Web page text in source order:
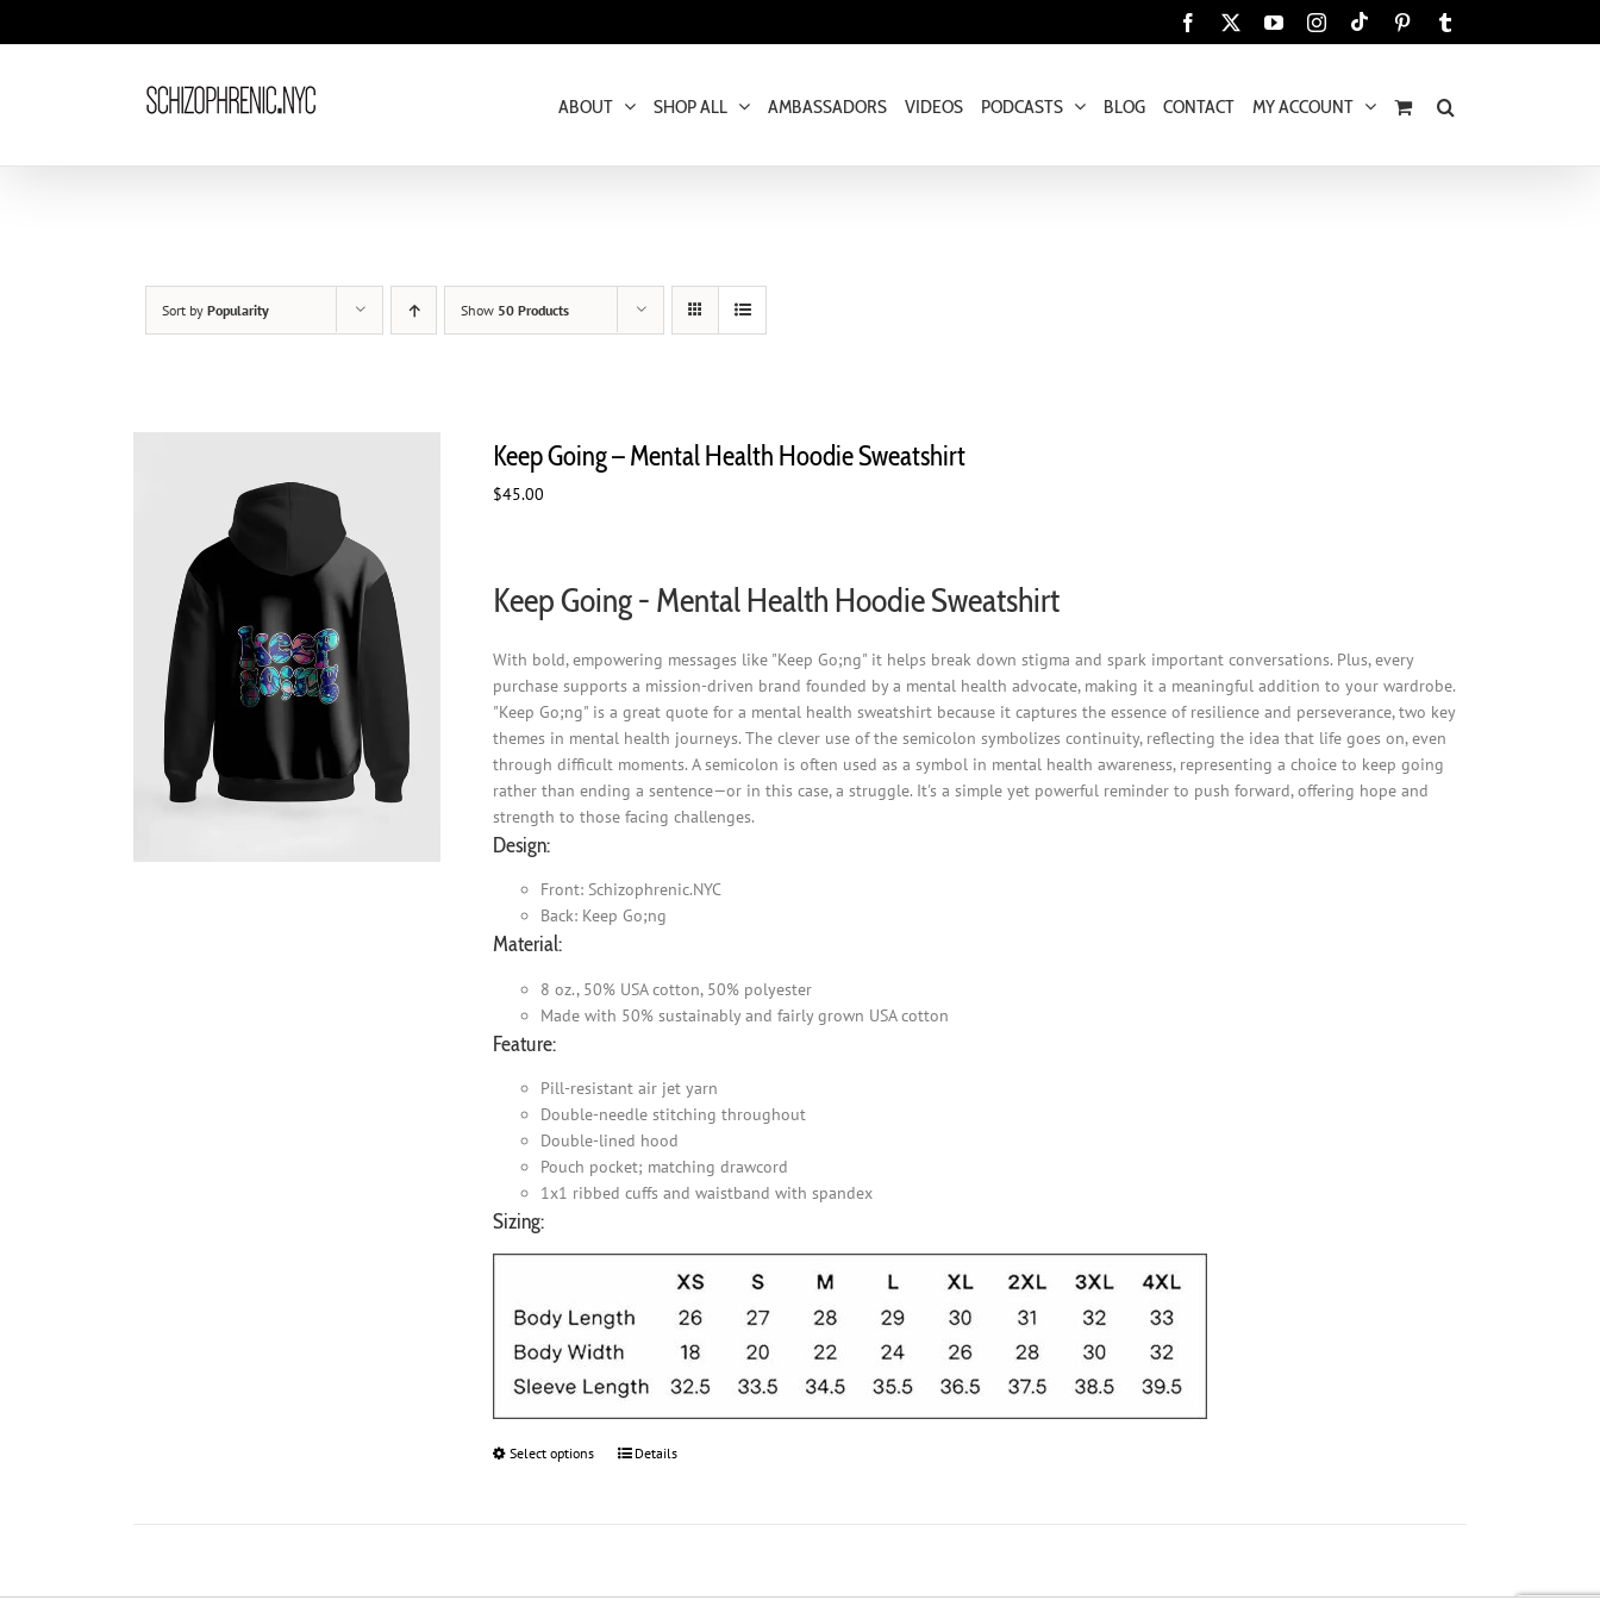
Facebook YouTubeInstagram
Tiktok Pinterest
ABOUT SHOP ALL AMBASSADORS VIDEOS PODCASTS BLOG CONTACT MY ACCOUNT
Sort by Popularity Show 50 Products
Keep Going – Mental Health Hoodie Sweatshirt
$45.00
Keep Going - Mental Health Hoodie Sweatshirt
With bold, empowering messages like "Keep Go;ng" it helps break down stigma and spark important conversations. Plus, every
purchase supports a mission-driven brand founded by a mental health advocate, making it a meaningful addition to your wardrobe.
"Keep Go;ng" is a great quote for a mental health sweatshirt because it captures the essence of resilience and perseverance, two key
themes in mental health journeys. The clever use of the semicolon symbolizes continuity, reflecting the idea that life goes on, even
through difficult moments. A semicolon is often used as a symbol in mental health awareness, representing a choice to keep going
rather than ending a sentence—or in this case, a struggle. It's a simple yet powerful reminder to push forward, offering hope and
strength to those facing challenges.
Design:
Front: Schizophrenic.NYC
Back: Keep Go;ng
Material:
8 oz., 50% USA cotton, 50% polyester
Made with 50% sustainably and fairly grown USA cotton
Feature:
Pill-resistant air jet yarn
Double-needle stitching throughout
Double-lined hood
Pouch pocket; matching drawcord
1x1 ribbed cuffs and waistband with spandex
Sizing:
Select options
ThisDetails